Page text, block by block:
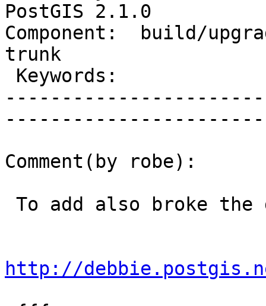
PostGIS 2.1.0
Component:  build/
trunk
Comment(by robe):
http://